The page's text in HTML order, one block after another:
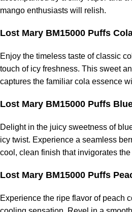
mango enthusiasts will relish.
Lost Mary BM15000 Puffs
Enjoy the timeless taste of classic
touch of icy freshness. This sweet
captures the familiar cola essence
Lost Mary BM15000 Puffs
Delight in the juicy sweetness of
icy twist. Experience a seamless
cool, clean finish that invigorates the
Lost Mary BM15000 Puffs
Experience the ripe flavor of peach